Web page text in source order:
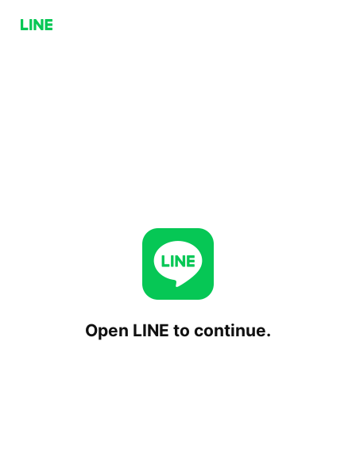
Open LINE to continue.